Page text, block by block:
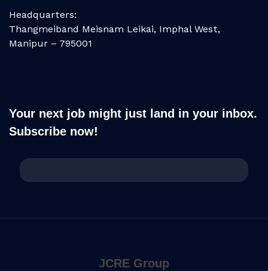
Headquarters:
Thangmeiband Meisnam Leikai, Imphal West,
Manipur – 795001
Your next job might just land in your inbox.
Subscribe now!
JCRE Group